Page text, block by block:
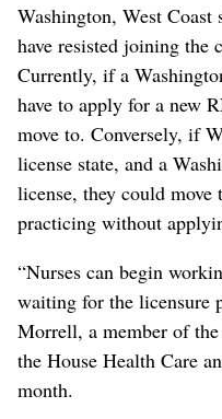
Washington, West Coast
have resisted joining the
Currently, if a
have to apply for a new
move to. Conversely, if
license state, and a
license, they could move
practicing without
“Nurses can begin
waiting for the licensure
Morrell, a member of
the House Health Care
month.